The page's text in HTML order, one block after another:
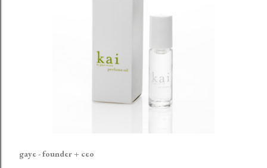
gaye - founder + ceo